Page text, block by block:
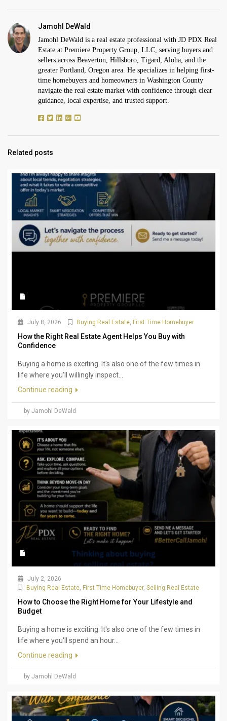
Jamohl DeWald
Jamohl DeWald is a real estate professional with JD PDX Real
Estate at Premiere Property Group, LLC, serving buyers and
sellers across Beaverton, Hillsboro, Tigard, Aloha, and the
greater Portland, Oregon area. He specializes in helping first-
time homebuyers and homeowners in Washington County
navigate the real estate market with confidence through clear
guidance, local expertise, and trusted support.
Related posts
July 8, 2026 Buying Real Estate First Time Homebuyer
How the Right Real Estate Agent Helps You Buy with
Confidence
Buying a home is exciting. It's also one of the few times in
life where you'll willingly inspect...
Continue reading
by Jamohl DeWald
July 2, 2026
Buying Real Estate, First Time Homebuyer, Selling Real Estate
How to Choose the Right Home for Your Lifestyle and
Budget
Buying a home is exciting. It's also one of the few times in
life where you'll spend an hour...
Continue reading
by Jamohl DeWald